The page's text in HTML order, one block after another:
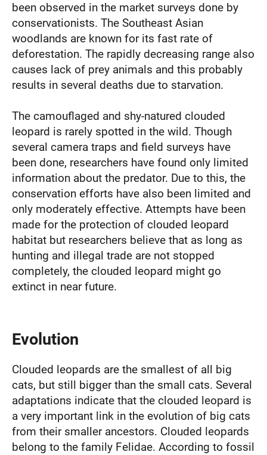
been observed in the market surveys done by
conservationists. The Southeast Asian
woodlands are known for its fast rate of
deforestation. The rapidly decreasing range also
causes lack of prey animals and this probably
results in several deaths due to starvation.
The camouflaged and shy-natured clouded
leopard is rarely spotted in the wild. Though
several camera traps and field surveys have
been done, researchers have found only limited
information about the predator. Due to this, the
conservation efforts have also been limited and
only moderately effective. Attempts have been
made for the protection of clouded leopard
habitat but researchers believe that as long as
hunting and illegal trade are not stopped
completely, the clouded leopard might go
extinct in near future.
Evolution
Clouded leopards are the smallest of all big
cats, but still bigger than the small cats. Several
adaptations indicate that the clouded leopard is
a very important link in the evolution of big cats
from their smaller ancestors. Clouded leopards
belong to the family Felidae. According to fossil